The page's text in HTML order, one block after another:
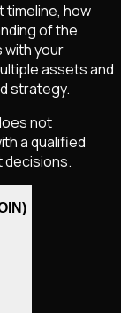
timeline, how
of the
with your
assets and
strategy.
not
a qualified
decisions.